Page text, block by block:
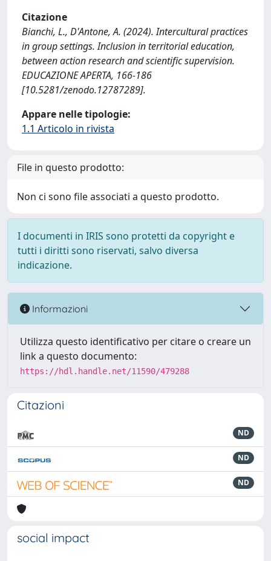
Citazione
Bianchi, L., D'Antone, A. (2024). Intercultural practices
in group settings. Inclusion in territorial education,
between action research and scientific supervision.
EDUCAZIONE APERTA, 166-186
[10.5281/zenodo.12787289].
Appare nelle tipologie:
1.1 Articolo in rivista
File in questo prodotto:
Non ci sono file associati a questo prodotto.
I documenti in IRIS sono protetti da copyright e
tutti i diritti sono riservati, salvo diversa
indicazione.
Informazioni
Utilizza questo identificativo per citare o creare un
link a questo documento:
https://hdl.handle.net/11590/479288
Citazioni
ND
ND
ND
social impact